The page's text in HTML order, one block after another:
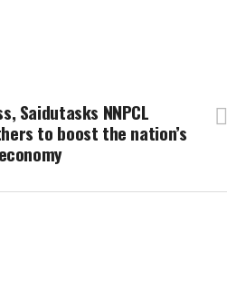
Saidutasks NNPCL
to boost the nation’s